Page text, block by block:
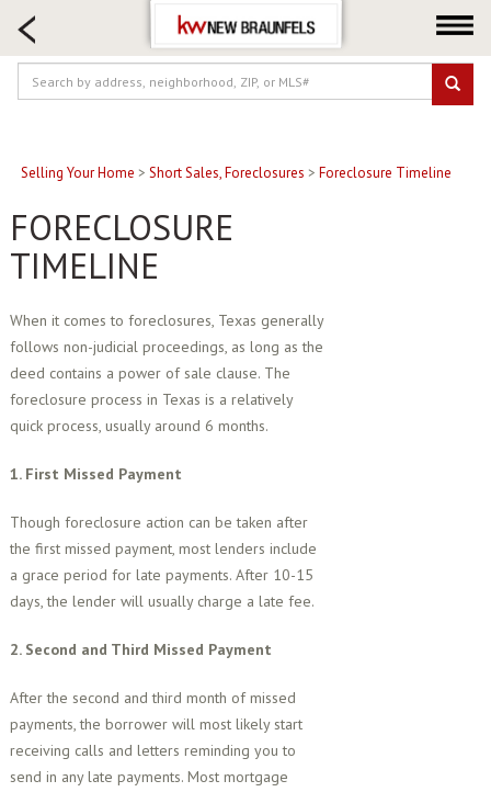
HOME SEARCH
FARM & RANCH
LUXURY
LOGIN OR JOIN
Selling
Locations
About us
Blog
Selling Your Home > Short Sales, Foreclosures > Foreclosure Timeline
FORECLOSURE
TIMELINE
When it comes to foreclosures, Texas generally
follows non-judicial proceedings, as long as the
deed contains a power of sale clause. The
foreclosure process in Texas is a relatively
quick process, usually around 6 months.
1. First Missed Payment
Though foreclosure action can be taken after
the first missed payment, most lenders include
a grace period for late payments. After 10-15
days, the lender will usually charge a late fee.
2. Second and Third Missed Payment
After the second and third month of missed
payments, the borrower will most likely start
receiving calls and letters reminding you to
send in any late payments. Most mortgage